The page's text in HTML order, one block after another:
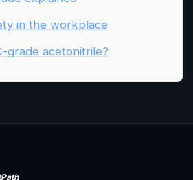
in the workplace
grade acetonitrile?